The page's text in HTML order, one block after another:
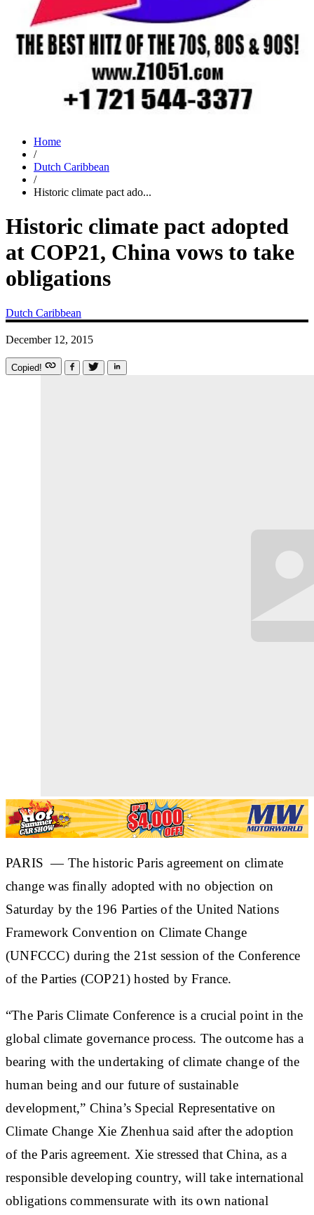
Home
/
Dutch Caribbean
/
Historic climate pact ado...
Historic climate pact adopted
at COP21, China vows to take
obligations
Dutch Caribbean
December 12, 2015
Copied!
PARIS — The historic Paris agreement on climate
change was finally adopted with no objection on
Saturday by the 196 Parties of the United Nations
Framework Convention on Climate Change
(UNFCCC) during the 21st session of the Conference
of the Parties (COP21) hosted by France.
“The Paris Climate Conference is a crucial point in the
global climate governance process. The outcome has a
bearing with the undertaking of climate change of the
human being and our future of sustainable
development,” China’s Special Representative on
Climate Change Xie Zhenhua said after the adoption
of the Paris agreement. Xie stressed that China, as a
responsible developing country, will take international
obligations commensurate with its own national